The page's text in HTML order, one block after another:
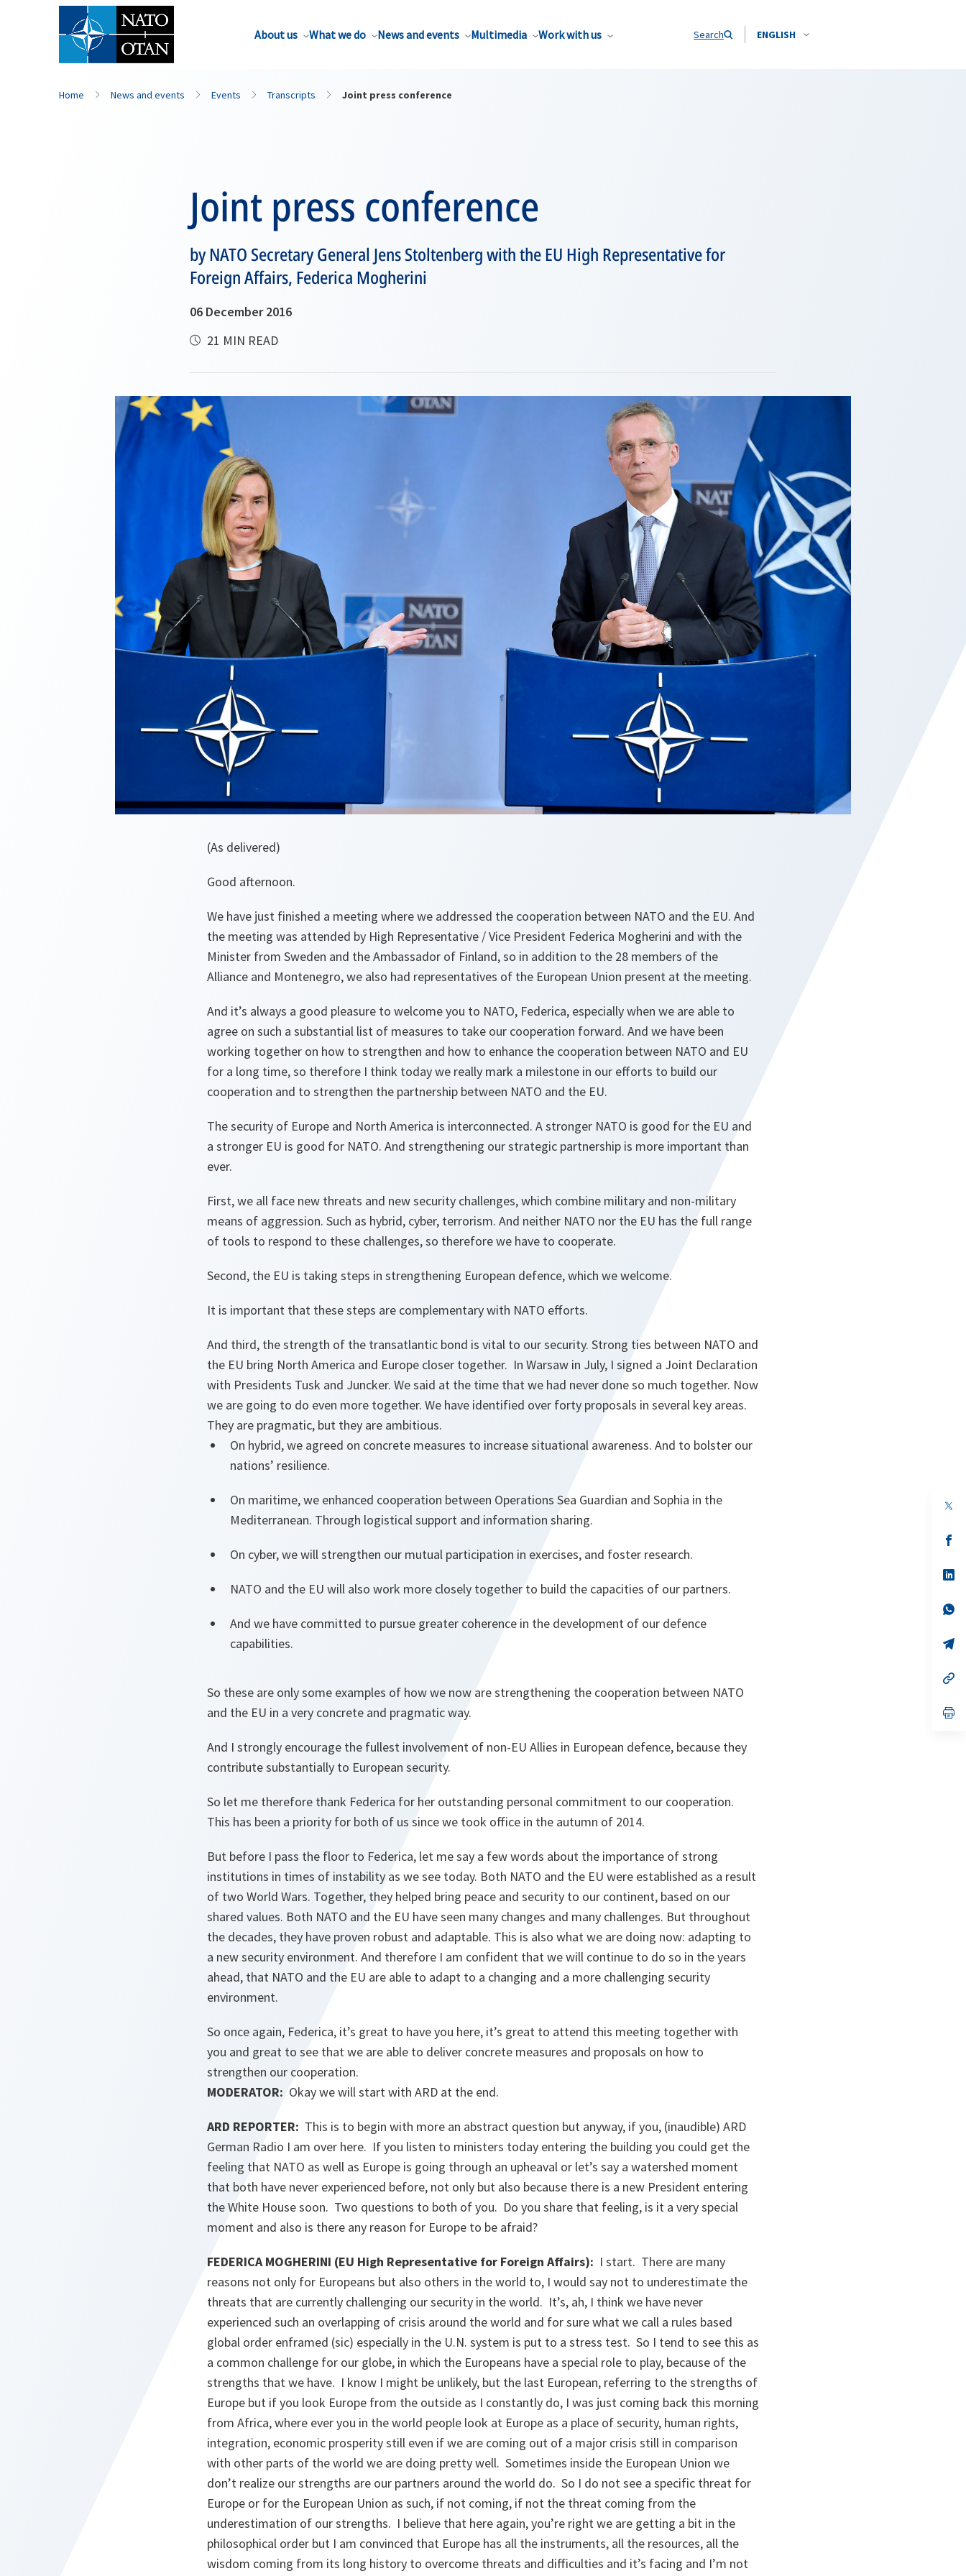
About us What we do News and events Multimedia Work with us Search ENGLISH
Home News and events Events Transcripts Joint press conference
Joint press conference
by NATO Secretary General Jens Stoltenberg with the EU High Representative for
Foreign Affairs, Federica Mogherini
06 December 2016
21 MIN READ
(As delivered)
Good afternoon.
We have just finished a meeting where we addressed the cooperation between NATO and the EU. And
the meeting was attended by High Representative / Vice President Federica Mogherini and with the
Minister from Sweden and the Ambassador of Finland, so in addition to the 28 members of the
Alliance and Montenegro, we also had representatives of the European Union present at the meeting.
And it’s always a good pleasure to welcome you to NATO, Federica, especially when we are able to
agree on such a substantial list of measures to take our cooperation forward. And we have been
working together on how to strengthen and how to enhance the cooperation between NATO and EU
for a long time, so therefore I think today we really mark a milestone in our efforts to build our
cooperation and to strengthen the partnership between NATO and the EU.
The security of Europe and North America is interconnected. A stronger NATO is good for the EU and
a stronger EU is good for NATO. And strengthening our strategic partnership is more important than
ever.
First, we all face new threats and new security challenges, which combine military and non-military
means of aggression. Such as hybrid, cyber, terrorism. And neither NATO nor the EU has the full range
of tools to respond to these challenges, so therefore we have to cooperate.
Second, the EU is taking steps in strengthening European defence, which we welcome.
It is important that these steps are complementary with NATO efforts.
And third, the strength of the transatlantic bond is vital to our security. Strong ties between NATO and
the EU bring North America and Europe closer together. In Warsaw in July, I signed a Joint Declaration
with Presidents Tusk and Juncker. We said at the time that we had never done so much together. Now
we are going to do even more together. We have identified over forty proposals in several key areas.
They are pragmatic, but they are ambitious.
On hybrid, we agreed on concrete measures to increase situational awareness. And to bolster our
nations’ resilience.
On maritime, we enhanced cooperation between Operations Sea Guardian and Sophia in the
Mediterranean. Through logistical support and information sharing.
On cyber, we will strengthen our mutual participation in exercises, and foster research.
NATO and the EU will also work more closely together to build the capacities of our partners.
And we have committed to pursue greater coherence in the development of our defence
capabilities.
So these are only some examples of how we now are strengthening the cooperation between NATO
and the EU in a very concrete and pragmatic way.
And I strongly encourage the fullest involvement of non-EU Allies in European defence, because they
contribute substantially to European security.
So let me therefore thank Federica for her outstanding personal commitment to our cooperation.
This has been a priority for both of us since we took office in the autumn of 2014.
But before I pass the floor to Federica, let me say a few words about the importance of strong
institutions in times of instability as we see today. Both NATO and the EU were established as a result
of two World Wars. Together, they helped bring peace and security to our continent, based on our
shared values. Both NATO and the EU have seen many changes and many challenges. But throughout
the decades, they have proven robust and adaptable. This is also what we are doing now: adapting to
a new security environment. And therefore I am confident that we will continue to do so in the years
ahead, that NATO and the EU are able to adapt to a changing and a more challenging security
environment.
So once again, Federica, it’s great to have you here, it’s great to attend this meeting together with
you and great to see that we are able to deliver concrete measures and proposals on how to
strengthen our cooperation.
MODERATOR: Okay we will start with ARD at the end.
ARD REPORTER: This is to begin with more an abstract question but anyway, if you, (inaudible) ARD
German Radio I am over here. If you listen to ministers today entering the building you could get the
feeling that NATO as well as Europe is going through an upheaval or let’s say a watershed moment
that both have never experienced before, not only but also because there is a new President entering
the White House soon. Two questions to both of you. Do you share that feeling, is it a very special
moment and also is there any reason for Europe to be afraid?
FEDERICA MOGHERINI (EU High Representative for Foreign Affairs): I start. There are many
reasons not only for Europeans but also others in the world to, I would say not to underestimate the
threats that are currently challenging our security in the world. It’s, ah, I think we have never
experienced such an overlapping of crisis around the world and for sure what we call a rules based
global order enframed (sic) especially in the U.N. system is put to a stress test. So I tend to see this as
a common challenge for our globe, in which the Europeans have a special role to play, because of the
strengths that we have. I know I might be unlikely, but the last European, referring to the strengths of
Europe but if you look Europe from the outside as I constantly do, I was just coming back this morning
from Africa, where ever you in the world people look at Europe as a place of security, human rights,
integration, economic prosperity still even if we are coming out of a major crisis still in comparison
with other parts of the world we are doing pretty well. Sometimes inside the European Union we
don’t realize our strengths are our partners around the world do. So I do not see a specific threat for
Europe or for the European Union as such, if not coming, if not the threat coming from the
underestimation of our strengths. I believe that here again, you’re right we are getting a bit in the
philosophical order but I am convinced that Europe has all the instruments, all the resources, all the
wisdom coming from its long history to overcome threats and difficulties and it’s facing and I’m not
in